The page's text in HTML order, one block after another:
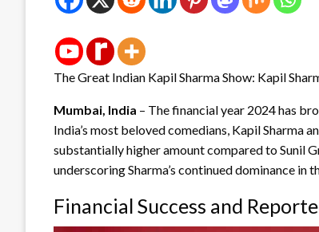
The Great Indian Kapil Sharma Show: Kapil
Mumbai, India – The financial year 2024 has
India’s most beloved comedians, Kapil Sharma
substantially higher amount compared to Sunil
underscoring Sharma’s continued dominance in
Financial Success and